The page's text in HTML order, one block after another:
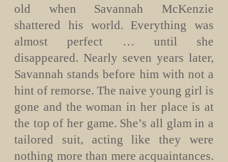
old when Savannah McKenzie
shattered his world. Everything was
almost perfect … until she
disappeared. Nearly seven years later,
Savannah stands before him with not a
hint of remorse. The naive young girl is
gone and the woman in her place is at
the top of her game. She’s all glam in a
tailored suit, acting like they were
nothing more than mere acquaintances.